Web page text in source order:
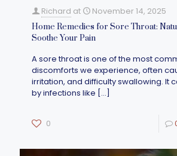
Richard at November 14, 2025
Home Remedies for Sore Throat:
Soothe Your Pain
A sore throat is one of the most
discomforts we experience, often
irritation, and difficulty swallowing. It
by infections like […]
0